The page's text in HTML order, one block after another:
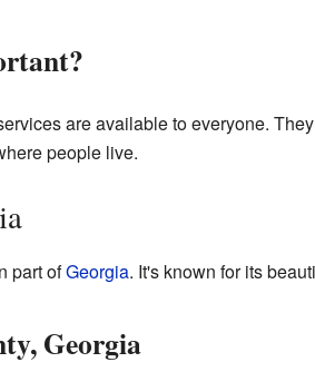
are available to everyone.
people live.
part ofGeorgia. It's known for its
Georgia